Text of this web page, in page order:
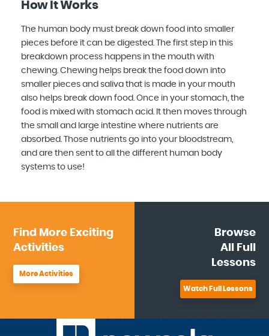
How It Works
The human body must break down food into smaller
pieces before it can be digested. The first step in this
breakdown process happens in the mouth with
chewing. Chewing helps break the food down into
smaller pieces and saliva that is made in your mouth
also helps break down food. Once in your stomach, the
food is mixed with stomach acid. It then moves through
the small and large intestine where nutrients are
absorbed. Those nutrients go into your bloodstream,
and are then sent to all the different human body
systems to use!
Find More Exciting
Activities
More Activities
Browse
All
Full
Lessons
Watch Full Lessons